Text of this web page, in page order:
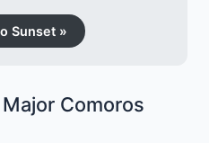
Sunset »
Comoros